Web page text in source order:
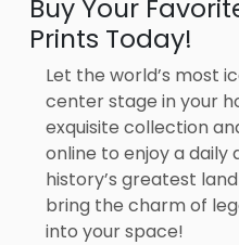
Buy Your
Prints Today!
Let the world’s most
center stage in your
exquisite collection
online to enjoy a
history’s greatest
bring the charm of
into your space!